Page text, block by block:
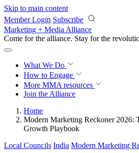
Skip to main content
Member Login Subscribe
Marketing + Media Alliance
Come for the alliance. Stay for the
What We Do
How to Engage
More MMA resources
Join the Alliance
Home
Modern Marketing Reckoner 2026:
Growth Playbook
Local Councils India Modern Marketing